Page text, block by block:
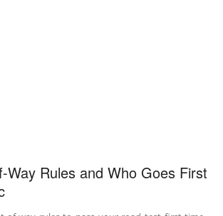
Way Rules and Who Goes First